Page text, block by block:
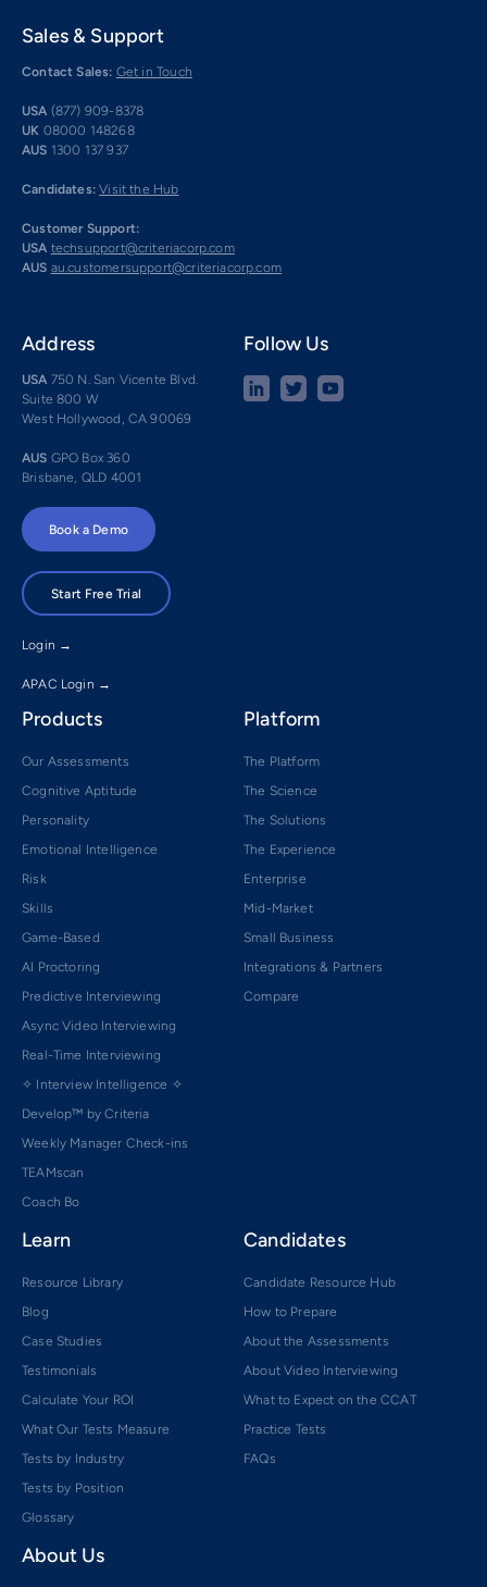
Sales & Support
Contact Sales: Get in Touch
USA (877) 909-8378
UK 08000 148268
AUS 1300 137 937
Candidates: Visit the Hub
Customer Support:
USA techsupport@criteriacorp.com
AUS au.customersupport@criteriacorp.com
Address
USA 750 N. San Vicente Blvd.
Suite 800 W
West Hollywood, CA 90069
AUS GPO Box 360
Brisbane, QLD 4001
Follow Us
Book a Demo
Start Free Trial
Login →
APAC Login →
Products
Our Assessments
Cognitive Aptitude
Personality
Emotional Intelligence
Risk
Skills
Game-Based
AI Proctoring
Predictive Interviewing
Async Video Interviewing
Real-Time Interviewing
✧ Interview Intelligence ✧
Develop™ by Criteria
Weekly Manager Check-ins
TEAMscan
Coach Bo
Platform
The Platform
The Science
The Solutions
The Experience
Enterprise
Mid-Market
Small Business
Integrations & Partners
Compare
Learn
Resource Library
Blog
Case Studies
Testimonials
Calculate Your ROI
What Our Tests Measure
Tests by Industry
Tests by Position
Glossary
Candidates
Candidate Resource Hub
How to Prepare
About the Assessments
About Video Interviewing
What to Expect on the CCAT
Practice Tests
FAQs
About Us